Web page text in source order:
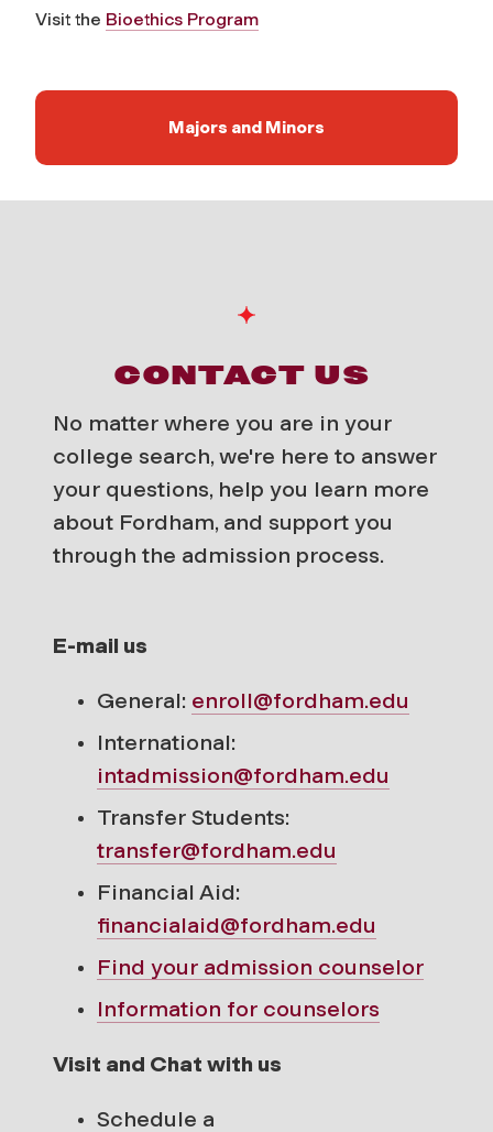
Visit the Bioethics Program
Majors and Minors
CONTACT US
No matter where you are in your
college search, we're here to answer
your questions, help you learn more
about Fordham, and support you
through the admission process.
E-mail us
General: enroll@fordham.edu
International:
intadmission@fordham.edu
Transfer Students:
transfer@fordham.edu
Financial Aid:
financialaid@fordham.edu
Find your admission counselor
Information for counselors
Visit and Chat with us
Schedule a